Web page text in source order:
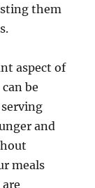
them
aspect of
be
and
meals